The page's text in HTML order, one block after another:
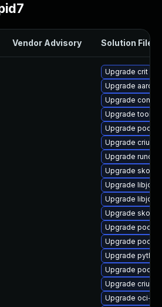
Vendor Advisory Solution File
Upgrade crit
Upgrade
Upgrade
Upgrade
Upgrade
Upgrade criu
Upgrade runc
Upgrade
Upgrade
Upgrade libjose
Upgrade
Upgrade
Upgrade
Upgrade
Upgrade
Upgrade criu-
Upgrade oci-